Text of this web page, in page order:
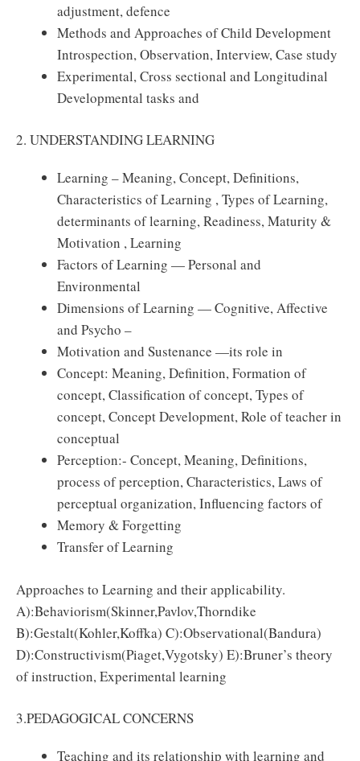
adjustment, defence
Methods and Approaches of Child Development
Introspection, Observation, Interview, Case study
Experimental, Cross sectional and Longitudinal
Developmental tasks and
2. UNDERSTANDING LEARNING
Learning – Meaning, Concept, Deﬁnitions,
Characteristics of Learning , Types of Learning,
determinants of learning, Readiness, Maturity &
Motivation , Learning
Factors of Learning — Personal and
Environmental
Dimensions of Learning — Cognitive, Aﬀective
and Psycho –
Motivation and Sustenance —its role in
Concept: Meaning, Deﬁnition, Formation of
concept, Classiﬁcation of concept, Types of
concept, Concept Development, Role of teacher in
conceptual
Perception:- Concept, Meaning, Deﬁnitions,
process of perception, Characteristics, Laws of
perceptual organization, Inﬂuencing factors of
Memory & Forgetting
Transfer of Learning
Approaches to Learning and their applicability.
A):Behaviorism(Skinner,Pavlov,Thorndike
B):Gestalt(Kohler,Koﬀka) C):Observational(Bandura)
D):Constructivism(Piaget,Vygotsky) E):Bruner’s theory
of instruction, Experimental learning
3.PEDAGOGICAL CONCERNS
Teaching and its relationship with learning and